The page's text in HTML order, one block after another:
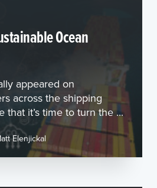
Ocean
appeared on
across the shipping
that it’s time to turn the ...
Elenjickal